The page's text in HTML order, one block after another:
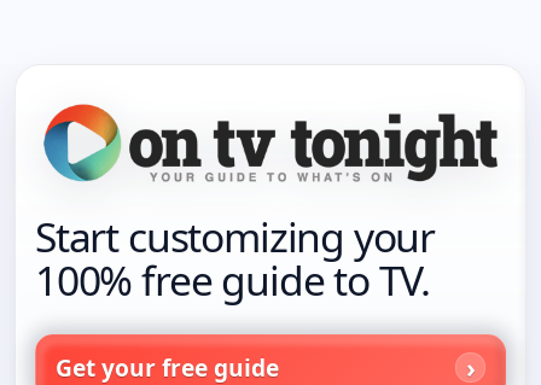
Start customizing your
100% free guide to TV.
Get your free guide